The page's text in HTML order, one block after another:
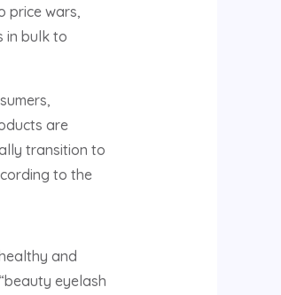
price wars,
in bulk to
are
transition to
to the
and
eyelash